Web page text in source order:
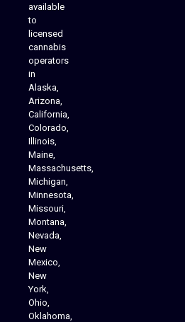
available
to
licensed
cannabis
operators
in
Alaska,
Arizona,
California,
Colorado,
Illinois,
Maine,
Massachusetts,
Michigan,
Minnesota,
Missouri,
Montana,
Nevada,
New
Mexico,
New
York,
Ohio,
Oklahoma,